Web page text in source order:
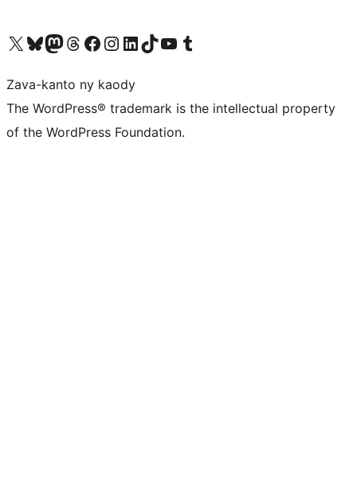
Tsidiho ny kaonty X (twitter fahiny)
Visit our Bluesky account
Tsidiho ny kaonty Mastodon antsika
Visit our Threads account
Tsidiho ny pejy facebook
Tsidiho ny kaonty Instagram
Tsidiho ny Linkedin
Visit our TikTok account
Tsidiho ny Youtube
Visit our Tumblr account
Zava-kanto ny kaody
The WordPress® trademark is the intellectual property
of the WordPress Foundation.